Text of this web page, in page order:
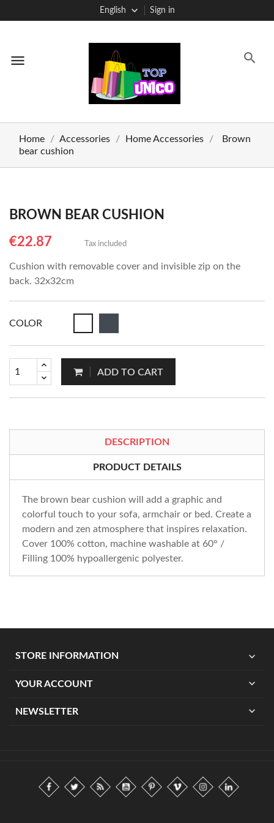
English Sign in
menu
Home Accessories Home Accessories
Brown
bear cushion
BROWN BEAR CUSHION
€22.87
Tax included
Cushion with removable cover and invisible zip on the
back. 32x32cm
COLOR
ADD TO CART
DESCRIPTION
PRODUCT DETAILS
The brown bear cushion will add a graphic and
colorful touch to your sofa, armchair or bed. Create a
modern and zen atmosphere that inspires relaxation.
Cover 100% cotton, machine washable at 60° /
Filling 100% hypoallergenic polyester.
STORE INFORMATION expand_more
YOUR ACCOUNT expand_more
NEWSLETTER expand_more